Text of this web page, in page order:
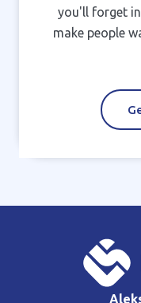
you'll forget
make people